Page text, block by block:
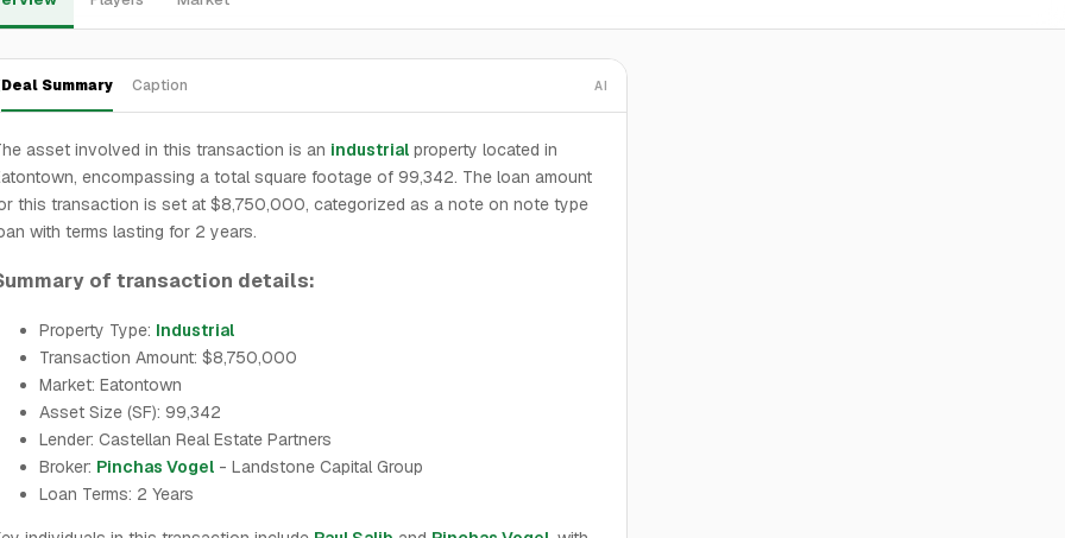
Deal Summary Caption AI
asset involved in this transaction is an industrial property located in
encompassing a total square footage of 99,342. The loan amount
this transaction is set at $8,750,000, categorized as a note on note type
with terms lasting for 2 years.
of transaction details:
Property Type: Industrial
Transaction Amount: $8,750,000
Market: Eatontown
Asset Size (SF): 99,342
Lender: Castellan Real Estate Partners
Broker: Pinchas Vogel - Landstone Capital Group
Loan Terms: 2 Years